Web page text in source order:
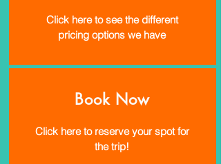
Click here to see the different
pricing options we have
Book Now
Click here to reserve your spot for
the trip!